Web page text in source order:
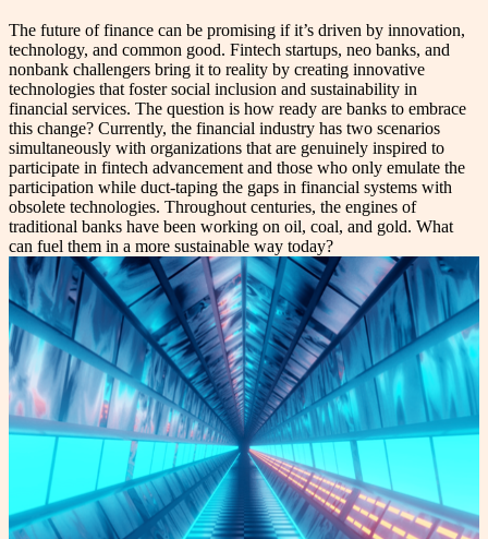
The future of finance can be promising if it’s driven by innovation,
technology, and common good. Fintech startups, neo banks, and
nonbank challengers bring it to reality by creating innovative
technologies that foster social inclusion and sustainability in
financial services. The question is how ready are banks to embrace
this change? Currently, the financial industry has two scenarios
simultaneously with organizations that are genuinely inspired to
participate in fintech advancement and those who only emulate the
participation while duct-taping the gaps in financial systems with
obsolete technologies. Throughout centuries, the engines of
traditional banks have been working on oil, coal, and gold. What
can fuel them in a more sustainable way today?